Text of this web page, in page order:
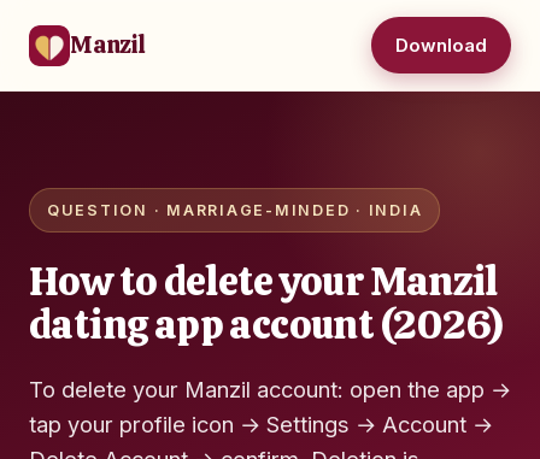
Manzil Download
QUESTION · MARRIAGE-MINDED · INDIA
How to delete your Manzil
dating app account (2026)
To delete your Manzil account: open the app →
tap your profile icon → Settings → Account →